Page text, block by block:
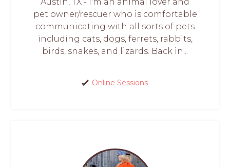
pet owner/rescuer who is comfortable
communicating with all sorts of pets
including cats, dogs, ferrets, rabbits,
birds, snakes, and lizards. Back in...
Online Sessions